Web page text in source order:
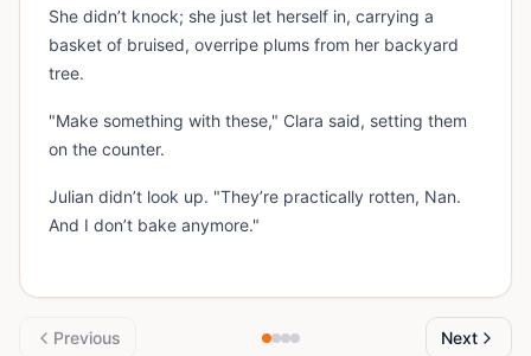
She didn’t knock; she just let herself in, carrying a
basket of bruised, overripe plums from her backyard
tree.
"Make something with these," Clara said, setting them
on the counter.
Julian didn’t look up. "They’re practically rotten, Nan.
And I don’t bake anymore."
Previous Next